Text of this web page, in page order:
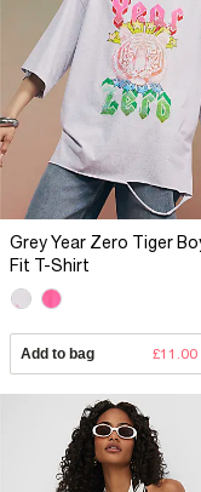
Grey Year Zero Tiger
Fit T-Shirt
Add to bag £11.00